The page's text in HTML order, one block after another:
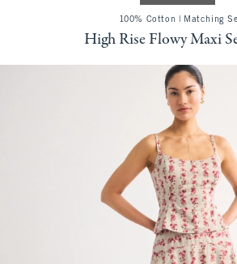
100% Cotton | Matching
High Rise Flowy Maxi